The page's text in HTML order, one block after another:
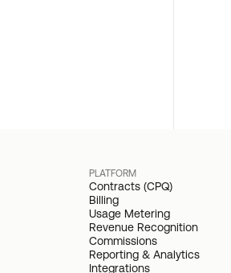
PLATFORM
Contracts (CPQ)
Billing
Usage Metering
Revenue Recognition
Commissions
Reporting & Analytics
Integrations